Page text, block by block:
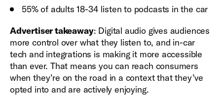
55% of adults 18-34 listen to podcasts in the car
Advertiser takeaway: Digital audio gives audiences
more control over what they listen to, and in-car
tech and integrations is making it more accessible
than ever. That means you can reach consumers
when they’re on the road in a context that they’ve
opted into and are actively enjoying.